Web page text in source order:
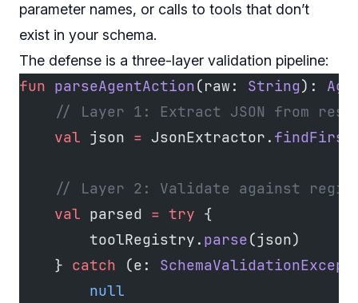
parameter names, or calls to tools that don’t
exist in your schema.
The defense is a three-layer validation pipeline:
fun parseAgentAction(raw: String):
// Layer 1: Extract JSON from
    val
json = JsonExtractor. findFirst
// Layer 2: Validate against
    val
parsed = try {
        toolRegistry.
parse(json)
    }
catch (e:
        null